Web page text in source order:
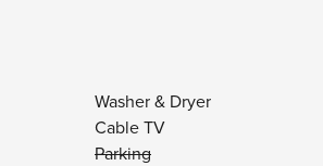
Washer & Dryer
Cable TV
Parking